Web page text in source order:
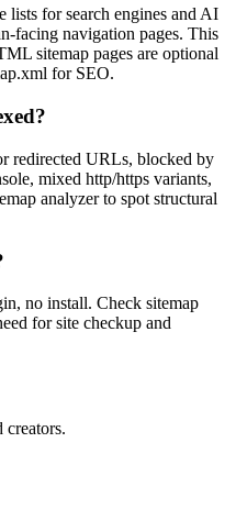
lists for search engines and AI
facing navigation pages. This
sitemap pages are optional
for SEO.
redirected URLs, blocked by
mixed http/https variants,
analyzer to spot structural
no install. Check sitemap
for site checkup and
creators.